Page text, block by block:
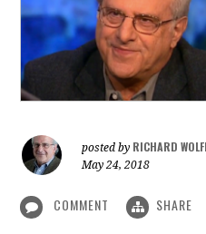
posted by RICHARD
May 24, 2018
COMMENT SHARE